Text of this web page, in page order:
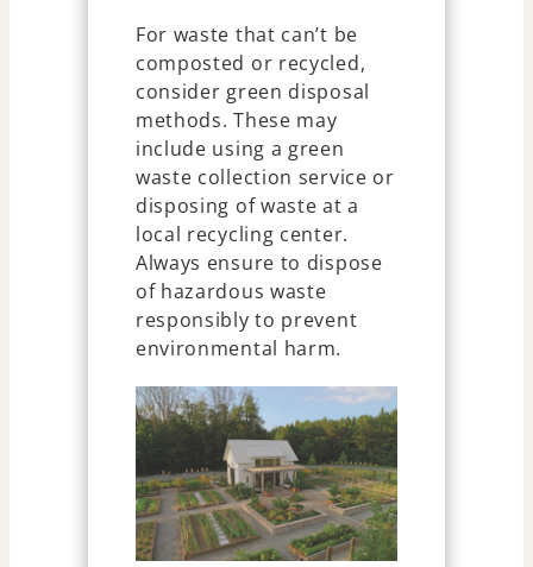
For waste that can’t be
composted or recycled,
consider green disposal
methods. These may
include using a green
waste collection service or
disposing of waste at a
local recycling center.
Always ensure to dispose
of hazardous waste
responsibly to prevent
environmental harm.